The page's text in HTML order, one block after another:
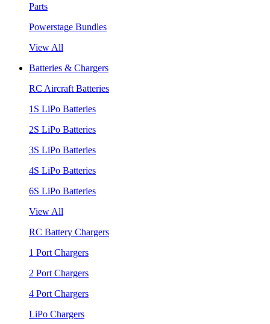
Parts
Powerstage Bundles
View All
Batteries & Chargers
RC Aircraft Batteries
1S LiPo Batteries
2S LiPo Batteries
3S LiPo Batteries
4S LiPo Batteries
6S LiPo Batteries
View All
RC Battery Chargers
1 Port Chargers
2 Port Chargers
4 Port Chargers
LiPo Chargers